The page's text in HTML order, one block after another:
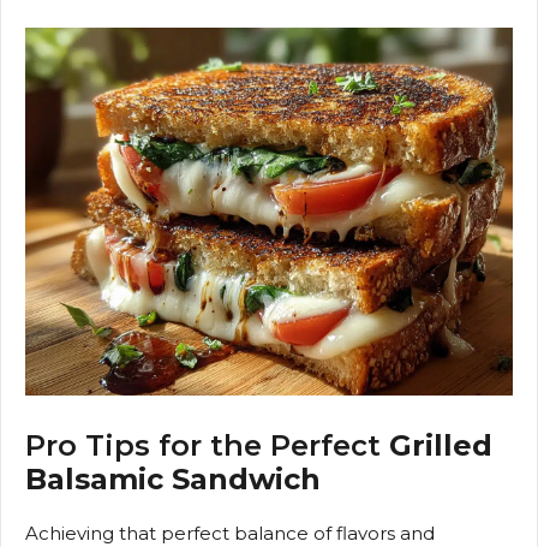
Pro Tips for the Perfect Grilled
Balsamic Sandwich
Achieving that perfect balance of flavors and